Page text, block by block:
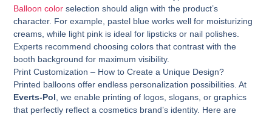
Balloon color selection should align with the product’s
character. For example, pastel blue works well for moisturizing
creams, while light pink is ideal for lipsticks or nail polishes.
Experts recommend choosing colors that contrast with the
booth background for maximum visibility.
Print Customization – How to Create a Unique Design?
Printed balloons offer endless personalization possibilities. At
Everts-Pol , we enable printing of logos, slogans, or graphics
that perfectly reflect a cosmetics brand’s identity. Here are